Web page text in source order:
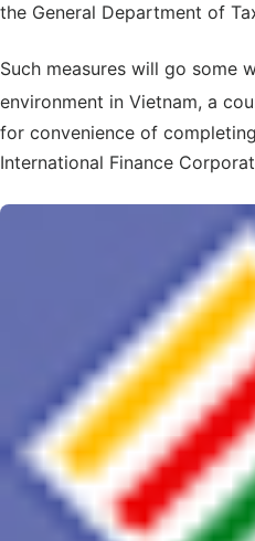
the General Department of
Such measures will go some
environment in Vietnam, a
for convenience of
International Finance